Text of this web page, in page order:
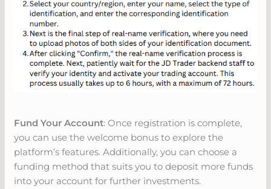
Fund Your Account: Once registration is complete,
you can use the welcome bonus to explore the
platform’s features. Additionally, you can choose a
funding method that suits you to deposit more funds
into your account for further investments.